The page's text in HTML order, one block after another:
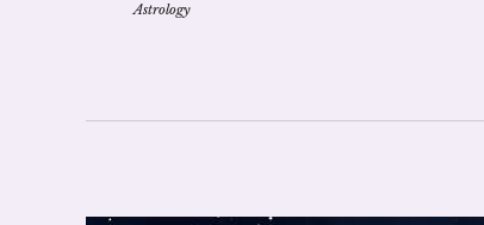
Astrology